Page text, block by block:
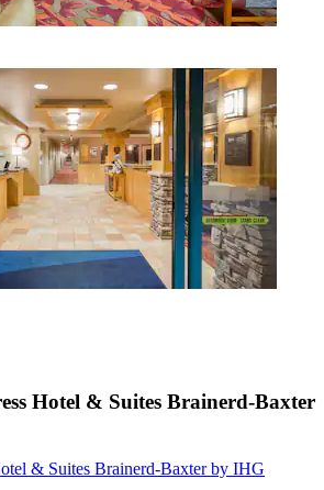
Hotel & Suites Brainerd-Baxter
& Suites Brainerd-Baxter by IHG